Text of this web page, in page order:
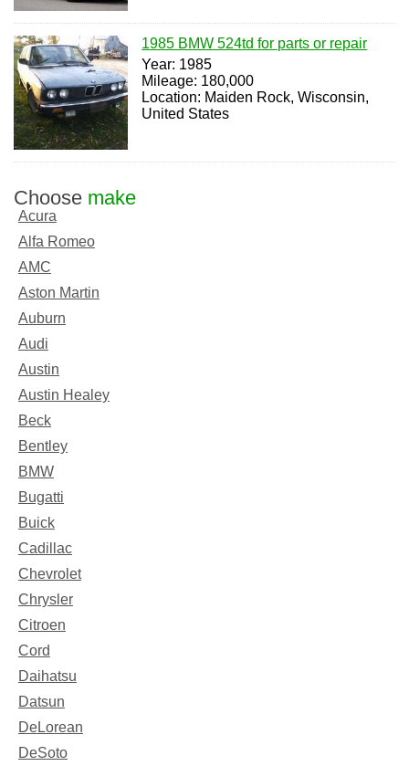
1985 BMW 524td for parts or repair
Year: 1985
Mileage: 180,000
Location: Maiden Rock, Wisconsin,
United States
Choose make
Acura
Alfa Romeo
AMC
Aston Martin
Auburn
Audi
Austin
Austin Healey
Beck
Bentley
BMW
Bugatti
Buick
Cadillac
Chevrolet
Chrysler
Citroen
Cord
Daihatsu
Datsun
DeLorean
DeSoto